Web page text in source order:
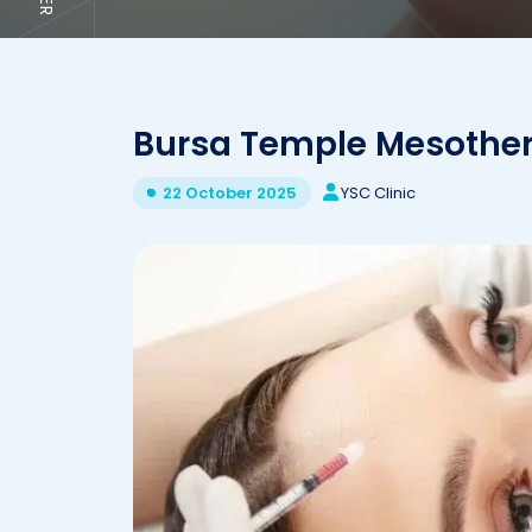
Bursa Temple
22 October 2025 YSC Clinic